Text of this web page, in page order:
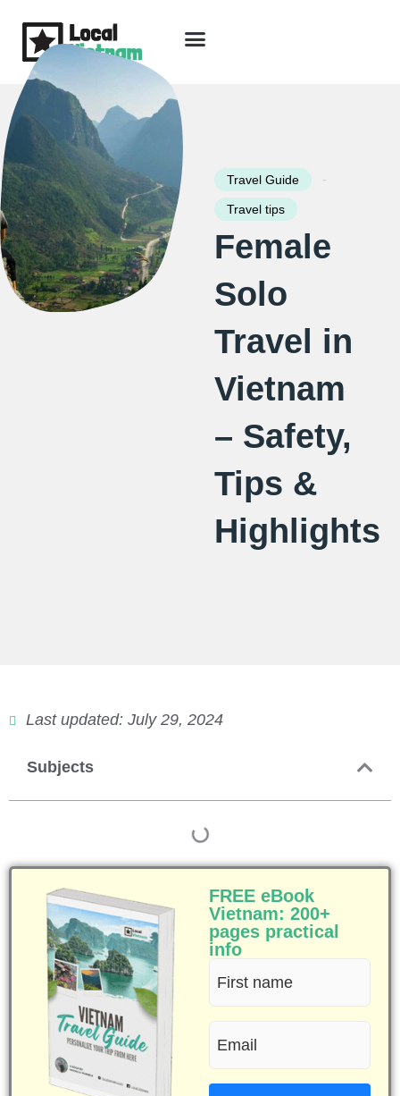
content
Travel Guide -
Travel tips
Female
Solo
Travel in
Vietnam
– Safety,
Tips &
Highlights
Last updated: July 29, 2024
Subjects
FREE eBook
Vietnam: 200+
pages practical
info
First
name
(Required)